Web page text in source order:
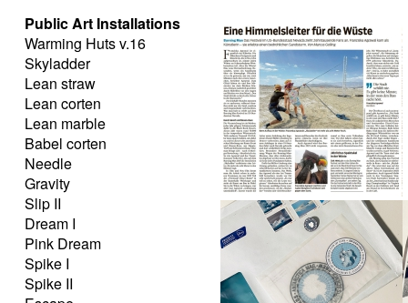
Public Art Installations
Warming Huts v.16
Skyladder
Lean straw
Lean corten
Lean marble
Babel corten
Needle
Gravity
Slip II
Dream I
Pink Dream
Spike I
Spike II